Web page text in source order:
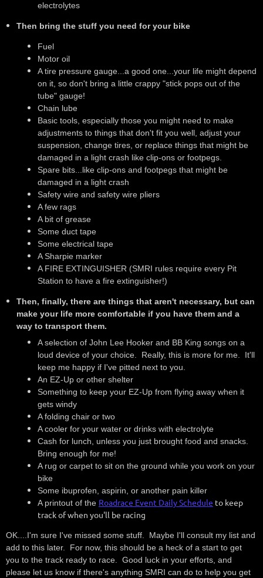
electrolytes
Then bring the stuff you need for your bike
Fuel
Motor oil
A tire pressure gauge...a good one...your life might depend
on it, so don't bring a little crappy "stick pops out of the
tube" gauge!
Chain lube
Basic tools, especially those you might need to make
adjustments to things that don't fit you well, adjust your
suspension, change tires, or replace things that might be
damaged in a light crash like clip-ons or footpegs.
Spare bits...like clip-ons and footpegs that might be
damaged in a light crash
Safety wire and safety wire pliers
A few rags
A bit of grease
Some duct tape
Some electrical tape
A Sharpie marker
A FIRE EXTINGUISHER (SMRI rules require every Pit
Station to have a fire extinguisher!)
Then, finally, there are things that aren't necessary, but can
make your life more comfortable if you have them and a
way to transport them.
A selection of John Lee Hooker and BB King songs on a
loud device of your choice. Really, this is more for me. It'll
keep me happy if I've pitted next to you.
An EZ-Up or other shelter
Something to keep your EZ-Up from flying away when it
gets windy
A folding chair or two
A cooler for your water or drinks with electrolyte
Cash for lunch, unless you just brought food and snacks.
Bring enough for me!
A rug or carpet to sit on the ground while you work on your
bike
Some ibuprofen, aspirin, or another pain killer
A printout of the Roadrace Event Daily Schedule to keep
track of when you'll be racing
OK....I'm sure I've missed some stuff. Maybe I'll consult my list and
add to this later. For now, this should be a heck of a start to get
you to the track ready to race. Good luck in your efforts, and
please let us know if there's anything SMRI can do to help you get